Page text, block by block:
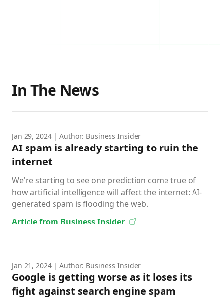
In The News
Jan 29, 2024 | Author: Business Insider
AI spam is already starting to ruin the
internet
We're starting to see one prediction come true of
how artificial intelligence will affect the internet: AI-
generated spam is flooding the web.
Article from Business Insider
Jan 21, 2024 | Author: Business Insider
Google is getting worse as it loses its
fight against search engine spam